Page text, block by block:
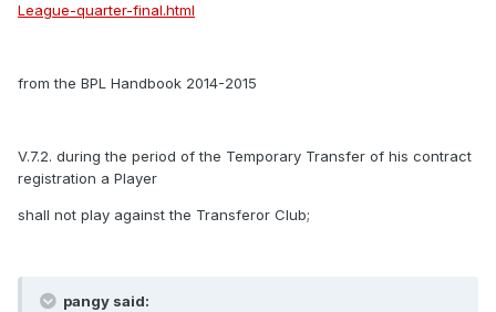
League-quarter-final.html
from the BPL Handbook 2014-2015
V.7.2. during the period of the Temporary Transfer of his contract
registration a Player
shall not play against the Transferor Club;
pangy said: